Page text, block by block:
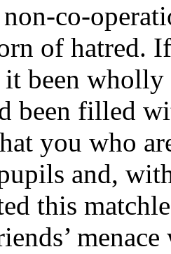
co-
of hatred.
been
been filled
you who
and,
this